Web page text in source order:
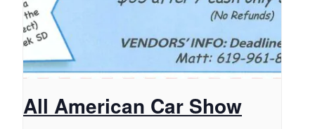
All American Car Show